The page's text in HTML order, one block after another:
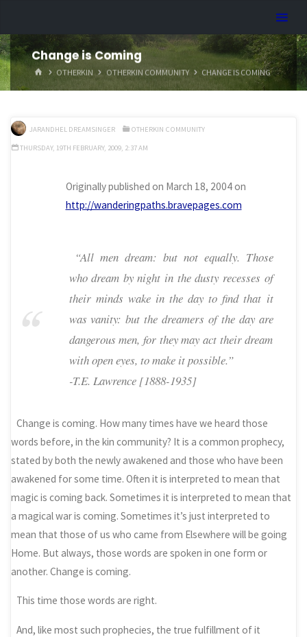
content
Change is Coming
HOMEOTHERKIN OTHERKIN COMMUNITY CHANGE IS COMING
JARANDHEL DREAMSINGER
OTHERKIN COMMUNITY
THURSDAY, 19TH FEBRUARY, 2009, 2:37 AM
Originally published on March 18, 2004 on
http://wanderingpaths.bravepages.com
“All men dream: but not equally. Those
who dream by night in the dusty recesses of
their minds wake in the day to find that it
was vanity: but the dreamers of the day are
dangerous men, for they may act their dream
with open eyes, to make it possible.”
-T.E. Lawrence [1888-1935]
Change is coming. How many times have we heard those
words before, in the kin community? It is a common prophecy,
stated by both the newly awakened and those who have been
awakened for some time. Often it is interpreted to mean that
magic is coming back. Sometimes it is interpreted to mean that
a magical war is coming. Sometimes it’s just interpreted to
mean that those of us who came from Elsewhere will be going
Home. But always, those words are spoken in one form or
another. Change is coming.
This time those words are right.
And, like most such prophecies, the true fulfillment of it